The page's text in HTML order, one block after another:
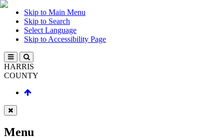
Skip to Main Menu
Skip to Search
Select Language
Skip to Accessibility Page
HARRIS
COUNTY
Menu